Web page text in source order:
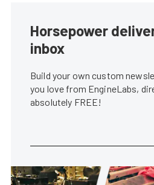
Horsepower
inbox
Build your own custom
you love from EngineLabs,
absolutely FREE!